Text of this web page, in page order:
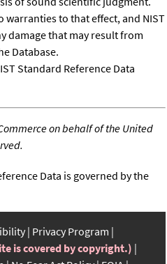
warranties to that effect, and NIST
damage that may result from
Database.
Standard Reference Data
on behalf of the United
Data is governed by the
Privacy Program
is covered by copyright.)